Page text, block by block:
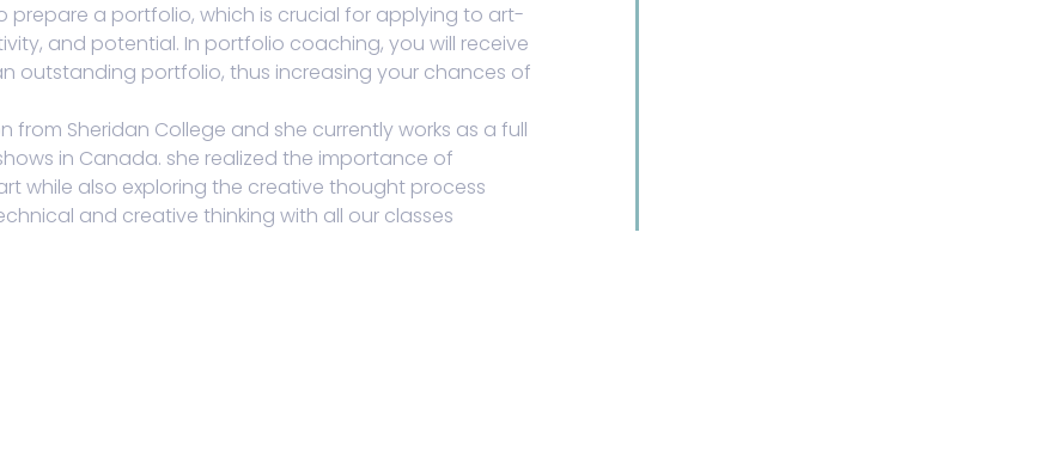
prepare a portfolio, which is crucial for applying to art-
and potential. In portfolio coaching, you will receive
outstanding portfolio, thus increasing your chances of
Sheridan College and she currently works as a full
in Canada. she realized the importance of
while also exploring the creative thought process
and creative thinking with all our classes